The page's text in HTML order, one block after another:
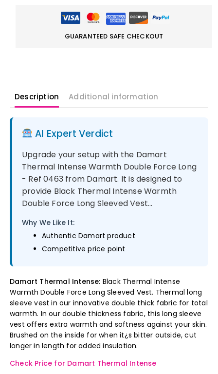
GUARANTEED SAFE CHECKOUT
Description Additional information
AI Expert Verdict
Upgrade your setup with the Damart
Thermal Intense Warmth Double Force Long
- Ref 0463 from Damart. It is designed to
provide Black Thermal Intense Warmth
Double Force Long Sleeved Vest...
Why We Like It:
Authentic Damart product
Competitive price point
Damart Thermal Intense: Black Thermal Intense
Warmth Double Force Long Sleeved Vest. Thermal long
sleeve vest in our innovative double thick fabric for total
warmth. In our double thickness fabric, this long sleeve
vest offers extra warmth and softness against your skin.
Brushed on the inside for when it¿s bitter outside, cut
longer in length for added insulation.
Check Price for Damart Thermal Intense